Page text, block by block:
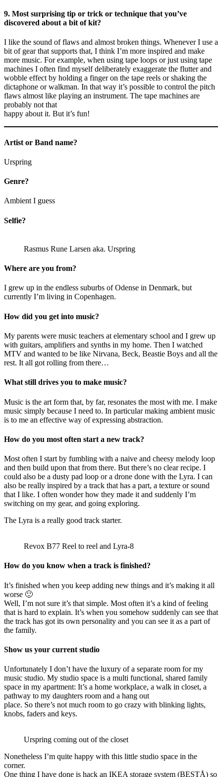
9. Most surprising tip or trick or technique that you’ve
discovered about a bit of kit?
I like the sound of flaws and almost broken things. Whenever I use a
bit of gear that supports that, I think I’m more inspired and make
more music. For example, when using tape loops or just using tape
machines I often find myself deliberately exaggerate the flutter and
wobble effect by holding a finger on the tape reels or shaking the
dictaphone or walkman. In that way it’s possible to control the pitch
flaws almost like playing an instrument. The tape machines are
probably not that
happy about it. But it’s fun!
Artist or Band name?
Urspring
Genre?
Ambient I guess
Selfie?
Rasmus Rune Larsen aka. Urspring
Where are you from?
I grew up in the endless suburbs of Odense in Denmark, but
currently I’m living in Copenhagen.
How did you get into music?
My parents were music teachers at elementary school and I grew up
with guitars, amplifiers and synths in my home. Then I watched
MTV and wanted to be like Nirvana, Beck, Beastie Boys and all the
rest. It all got rolling from there…
What still drives you to make music?
Music is the art form that, by far, resonates the most with me. I make
music simply because I need to. In particular making ambient music
is to me an effective way of expressing abstraction.
How do you most often start a new track?
Most often I start by fumbling with a naive and cheesy melody loop
and then build upon that from there. But there’s no clear recipe. I
could also be a dusty pad loop or a drone done with the Lyra. I can
also be really inspired by a track that has a part, a texture or sound
that I like. I often wonder how they made it and suddenly I’m
switching on my gear, and going exploring.
The Lyra is a really good track starter.
Revox B77 Reel to reel and Lyra-8
How do you know when a track is finished?
It’s finished when you keep adding new things and it’s making it all
worse 🙂
Well, I’m not sure it’s that simple. Most often it’s a kind of feeling
that is hard to explain. It’s when you somehow suddenly can see that
the track has got its own personality and you can see it as a part of
the family.
Show us your current studio
Unfortunately I don’t have the luxury of a separate room for my
music studio. My studio space is a multi functional, shared family
space in my apartment: It’s a home workplace, a walk in closet, a
pathway to my daughters room and a hang out
place. So there’s not much room to go crazy with blinking lights,
knobs, faders and keys.
Urspring coming out of the closet
Nonetheless I’m quite happy with this little studio space in the
corner.
One thing I have done is hack an IKEA storage system (BESTÅ) so